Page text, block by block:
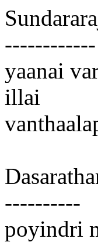
------------
yaanai
illai
----------
poyindri